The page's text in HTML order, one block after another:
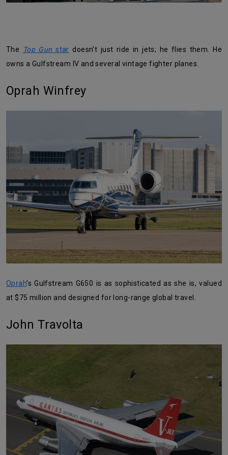
The Top Gun star doesn’t just ride in jets; he flies them. He
owns a Gulfstream IV and several vintage fighter planes.
Oprah Winfrey
Oprah’s Gulfstream G650 is as sophisticated as she is, valued
at $75 million and designed for long-range global travel.
John Travolta